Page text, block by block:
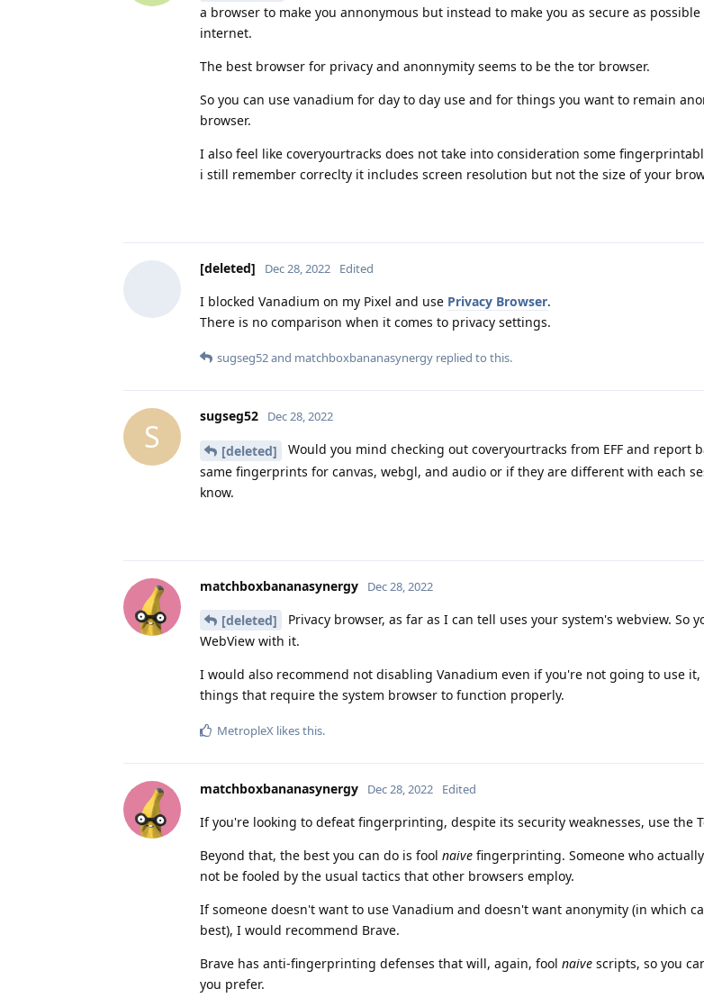
a browser to make you annonymous but instead to make you as secure as
internet.
The best browser for privacy and anonnymity seems to be the tor browser.
So you can use vanadium for day to day use and for things you want to remain
browser.
I also feel like coveryourtracks does not take into consideration some
i still remember correclty it includes screen resolution but not the size of your
[deleted] Dec 28, 2022 Edited
I blocked Vanadium on my Pixel and use Privacy Browser.
There is no comparison when it comes to privacy settings.
sugseg52and matchboxbananasynergy replied to this.
S
sugseg52 Dec 28, 2022
[deleted]
Would you mind checking out coveryourtracks from EFF and report
same fingerprints for canvas, webgl, and audio or if they are different with each
know.
matchboxbananasynergy Dec 28, 2022
[deleted]
Privacy browser, as far as I can tell uses your system's webview. So
WebView with it.
I would also recommend not disabling Vanadium even if you're not going to use
things that require the system browser to function properly.
MetropleX likes this.
matchboxbananasynergy Dec 28, 2022 Edited
If you're looking to defeat fingerprinting, despite its security weaknesses, use the
Beyond that, the best you can do is fool naive fingerprinting. Someone who
not be fooled by the usual tactics that other browsers employ.
If someone doesn't want to use Vanadium and doesn't want anonymity (in which
best), I would recommend Brave.
Brave has anti-fingerprinting defenses that will, again, fool naive scripts, so you
you prefer.